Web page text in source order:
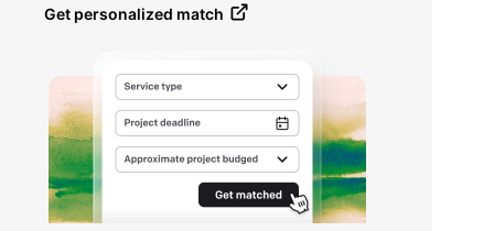
Get personalized match